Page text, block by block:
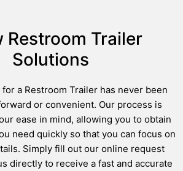
Restroom Trailer
Solutions
a Restroom Trailer has never been
or convenient. Our process is
ease in mind, allowing you to obtain
need quickly so that you can focus on
Simply fill out our online request
directly to receive a fast and accurate